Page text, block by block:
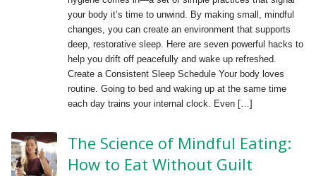
your body it’s time to unwind. By making small, mindful
changes, you can create an environment that supports
deep, restorative sleep. Here are seven powerful hacks to
help you drift off peacefully and wake up refreshed.
Create a Consistent Sleep Schedule Your body loves
routine. Going to bed and waking up at the same time
each day trains your internal clock. Even […]
The Science of Mindful Eating:
How to Eat Without Guilt